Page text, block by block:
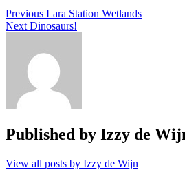
Post
navigation
Previous Lara Station Wetlands
Next Dinosaurs!
Published by Izzy de
View all posts by Izzy de Wijn